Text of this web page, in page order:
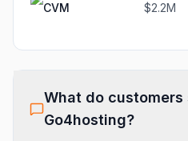
CVM $2.2M
What do customers
Go4hosting?